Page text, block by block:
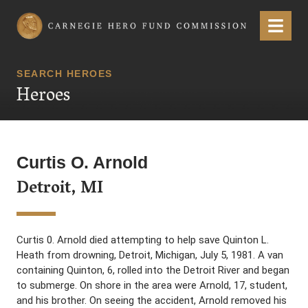
Carnegie Hero Fund Commission Menu
SEARCH HEROES
Heroes
Curtis O. Arnold
Detroit, MI
Curtis 0. Arnold died attempting to help save Quinton L.
Heath from drowning, Detroit, Michigan, July 5, 1981. A van
containing Quinton, 6, rolled into the Detroit River and began
to submerge. On shore in the area were Arnold, 17, student,
and his brother. On seeing the accident, Arnold removed his